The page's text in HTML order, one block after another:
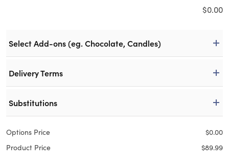
$0.00
Select Add-ons (eg. Chocolate, Candles)
Delivery Terms
Substitutions
Options Price $0.00
Product Price
$89.99